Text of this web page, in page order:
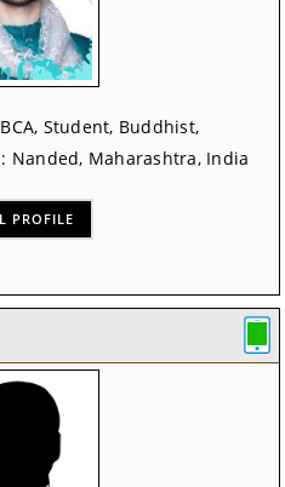
Student, Buddhist,
Nanded, Maharashtra, India
PROFILE